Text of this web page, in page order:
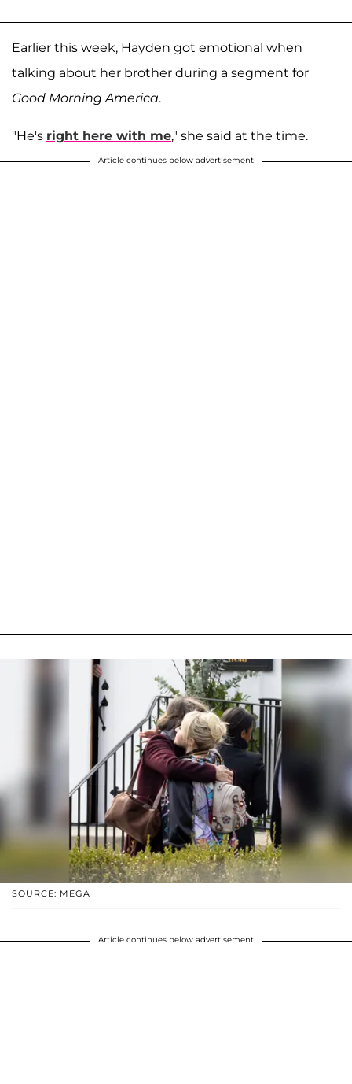
Earlier this week, Hayden got emotional when
talking about her brother during a segment for
Good Morning America.
"He's right here with me," she said at the time.
Article continues below advertisement
SOURCE: MEGA
Article continues below advertisement